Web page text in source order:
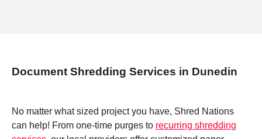
Document Shredding Services in Dunedin
No matter what sized project you have, Shred Nations
can help! From one-time purges to recurring shredding